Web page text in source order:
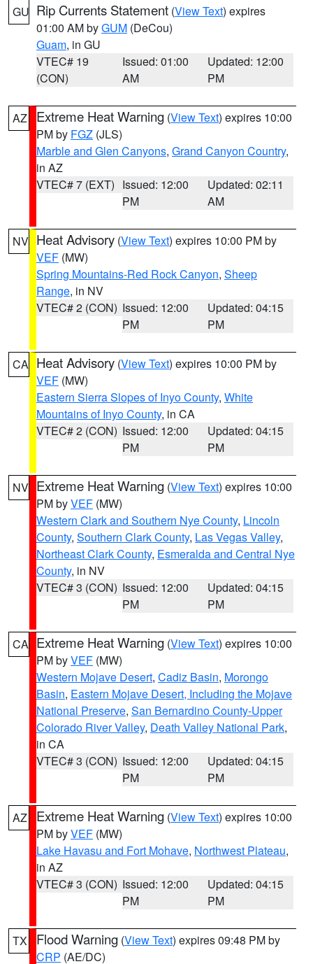
GU Rip Currents Statement (View Text) expires
01:00 AM byGUM (DeCou)
Guam, in GU
VTEC# 19
(CON)
Issued: 01:00
AM
Updated: 12:00
PM
AZ Extreme Heat Warning (View Text) expires 10:00
PM by FGZ (JLS)
Marble and Glen Canyons, Grand Canyon Country,
in AZ
VTEC# 7 (EXT) Issued: 12:00
PM
Updated: 02:11
AM
NV Heat Advisory (View Text) expires 10:00 PM by
VEF (MW)
Spring Mountains-Red Rock Canyon, Sheep
Range, in NV
VTEC# 2 (CON) Issued: 12:00
PM
Updated: 04:15
PM
CA Heat Advisory (View Text) expires 10:00 PM by
VEF (MW)
Eastern Sierra Slopes of Inyo County, White
Mountains of Inyo County, in CA
VTEC# 2 (CON) Issued: 12:00
PM
Updated: 04:15
PM
NV Extreme Heat Warning (View Text) expires 10:00
PM byVEF (MW)
Western Clark and Southern Nye County, Lincoln
County, Southern Clark County, Las Vegas Valley,
Northeast Clark County, Esmeralda and Central Nye
County, in NV
VTEC# 3 (CON) Issued: 12:00
PM
Updated: 04:15
PM
CA Extreme Heat Warning (View Text) expires 10:00
PM byVEF (MW)
Western Mojave Desert, Cadiz Basin, Morongo
Basin, Eastern Mojave Desert, Including the Mojave
National Preserve, San Bernardino County-Upper
Colorado River Valley, Death Valley National Park,
in CA
VTEC# 3 (CON) Issued: 12:00
PM
Updated: 04:15
PM
AZ Extreme Heat Warning (View Text) expires 10:00
PM byVEF (MW)
Lake Havasu and Fort Mohave, Northwest Plateau,
in AZ
VTEC# 3 (CON) Issued: 12:00
PM
Updated: 04:15
PM
TX Flood Warning (View Text) expires 09:48 PM by
CRP (AE/DC)